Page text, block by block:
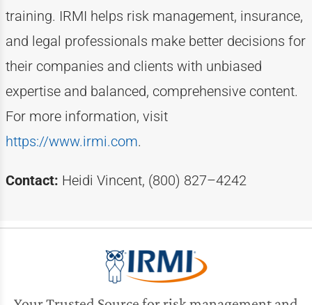
training. IRMI helps risk management, insurance,
and legal professionals make better decisions for
their companies and clients with unbiased
expertiseand balanced, comprehensive content.
For more information, visit
https://www.irmi.com.
Contact: Heidi Vincent, (800) 827–4242